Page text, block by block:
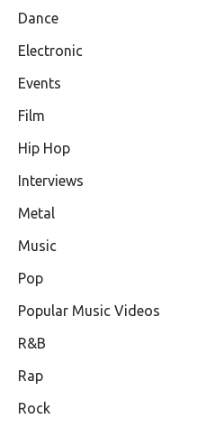
Dance
Electronic
Events
Film
Hip Hop
Interviews
Metal
Music
Pop
Popular Music Videos
R&B
Rap
Rock